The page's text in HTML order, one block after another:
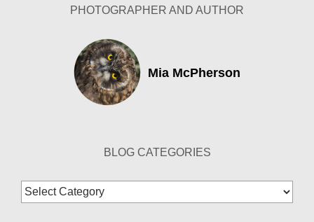
PHOTOGRAPHER AND AUTHOR
Mia McPherson
BLOG CATEGORIES
Blog
Categories